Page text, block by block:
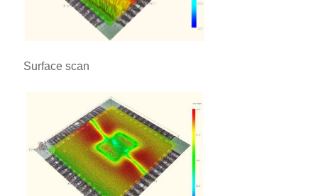
Surface scan